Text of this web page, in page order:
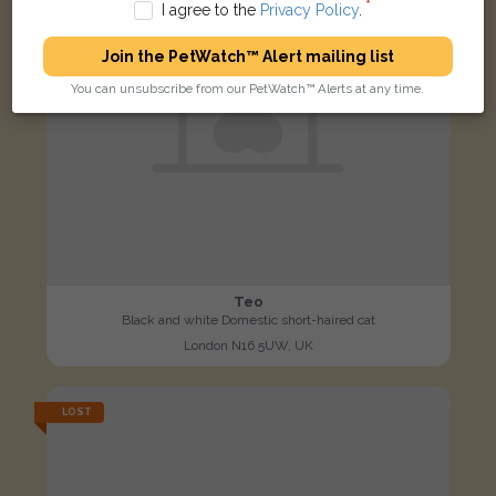
Teo
Black and white Domestic short-haired cat
London N16 5UW, UK
LOST
I agree to the Privacy Policy.
Join the PetWatch™ Alert mailing list
You can unsubscribe from our PetWatch™ Alerts at any time.